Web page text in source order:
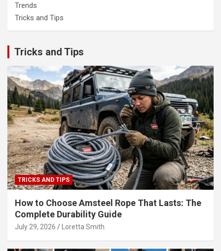
Trends
Tricks and Tips
Tricks and Tips
TRICKS AND TIPS
How to Choose Amsteel Rope That Lasts: The
Complete Durability Guide
July 29, 2026 Loretta Smith